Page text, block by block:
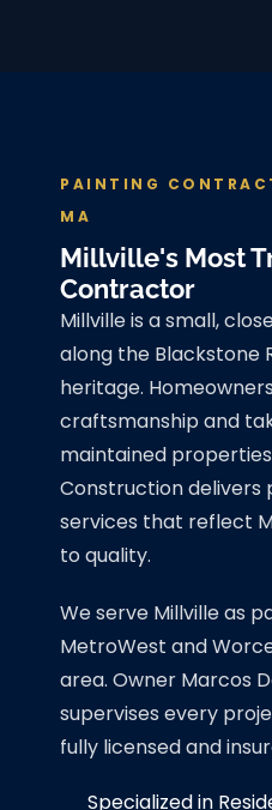
PAINTING
MA
Millville's Most
Contractor
Millville is a small,
along the Blackstone
heritage.
craftsmanship and
maintained
Construction delivers
services that reflect
to quality.
We serve Millville as
MetroWest and
area. Owner Marcos
supervises every
fully licensed and
Specialized in